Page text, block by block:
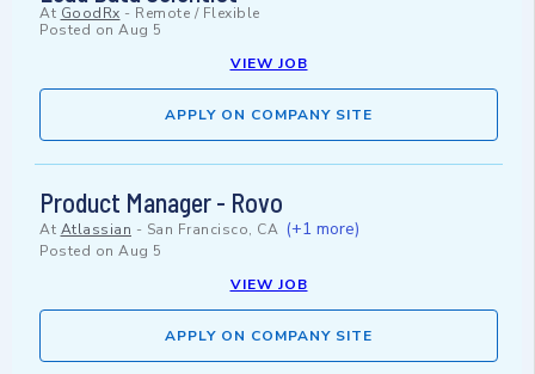
At GoodRx - Remote / Flexible
Posted on Aug 5
VIEW JOB
APPLY ON COMPANY SITE
Product Manager - Rovo
At Atlassian - San Francisco, CA (+1 more)
Posted on Aug 5
VIEW JOB
APPLY ON COMPANY SITE